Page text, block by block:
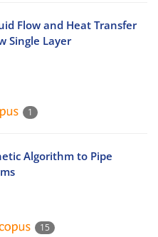
Flow and Heat Transfer
Single Layer
1
Algorithm to Pipe
15